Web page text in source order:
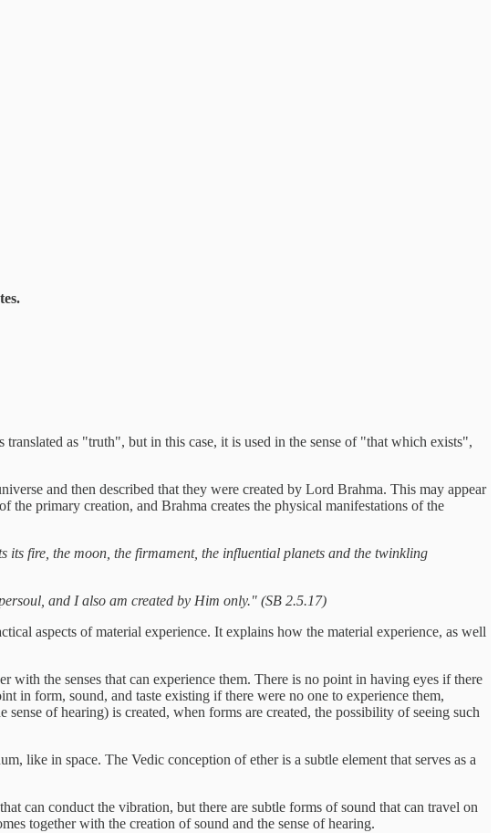
as "truth", but in this case, it is used in the sense of "that which exists",
and then described that they were created by Lord Brahma. This may appear
primary creation, and Brahma creates the physical manifestations of the
its fire, the moon, the firmament, the influential planets and the twinkling
and I also am created by Him only." (SB 2.5.17)
aspects of material experience. It explains how the material experience, as well
with the senses that can experience them. There is no point in having eyes if there
in form, sound, and taste existing if there were no one to experience them,
of hearing) is created, when forms are created, the possibility of seeing such
like in space. The Vedic conception of ether is a subtle element that serves as a
can conduct the vibration, but there are subtle forms of sound that can travel on
together with the creation of sound and the sense of hearing.